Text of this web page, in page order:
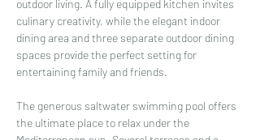
outdoor living. A fully equipped kitchen invites
culinary creativity, while the elegant indoor
dining area and three separate outdoor dining
spaces provide the perfect setting for
entertaining family and friends.
The generous saltwater swimming pool offers
the ultimate place to relax under the